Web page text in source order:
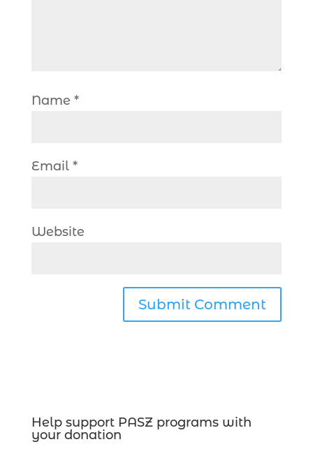
Name *
Email *
Website
Help support PASZ programs with
your donation